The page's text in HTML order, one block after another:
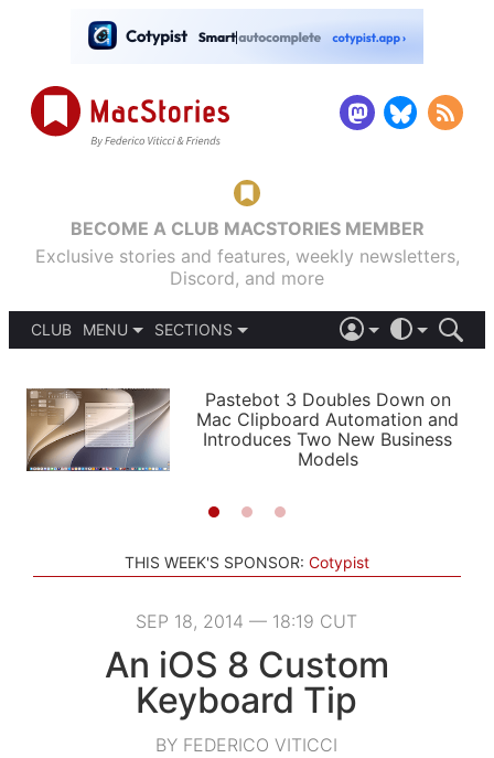
BECOME A CLUB MACSTORIES MEMBER
Exclusive stories and features, weekly newsletters,
Discord, and more
CLUB
MENU
PODCASTS
SHORTCUTS
SETUPS
SECTIONS
APPS
STORIES
LIGHT
AUTOMATIC
Pastebot 3 Doubles Down on
Mac Clipboard Automation and
Introduces Two New Business
Models
THIS WEEK'S SPONSOR: Cotypist
SEP 18, 2014 — 18:19 CUT
An iOS 8 Custom
Keyboard Tip
BY FEDERICO VITICCI